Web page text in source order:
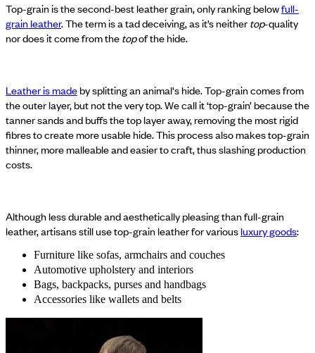
Top-grain is the second-best leather grain, only ranking belowfull-
grain leather. The term is a tad deceiving, as it’s neithertop-quality
nor does it come from the topof the hide.
Leather is madeby splitting an animal's hide. Top-grain comes from
the outer layer, but not the very top. We call it ‘top-grain’ because the
tanner sands and buffs the top layer away, removing the most rigid
fibres to create more usable hide. This process also makes top-grain
thinner, more malleable and easier to craft, thus slashing production
costs.
Although less durable and aesthetically pleasing than full-grain
leather, artisans still use top-grain leather for variousluxury goods:
Furniture like sofas, armchairs and couches
Automotive upholstery and interiors
Bags, backpacks, purses and handbags
Accessories like wallets and belts